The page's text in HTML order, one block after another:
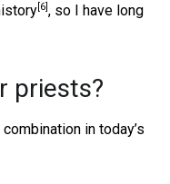
[6] , so I have long
priests?
in today’s